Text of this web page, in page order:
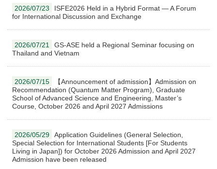
2026/07/23
ISFE2026 Held in a Hybrid Format — A Forum
for International Discussion and Exchange
2026/07/21
GS-ASE held a Regional Seminar focusing on
Thailand and Vietnam
2026/07/15
【Announcement of admission】Admission on
Recommendation (Quantum Matter Program), Graduate
School of Advanced Science and Engineering, Master’s
Course, October 2026 and April 2027 Admissions
2026/05/29
Application Guidelines (General Selection,
Special Selection for International Students [For Students
Living in Japan]) for October 2026 Admission and April 2027
Admission have been released